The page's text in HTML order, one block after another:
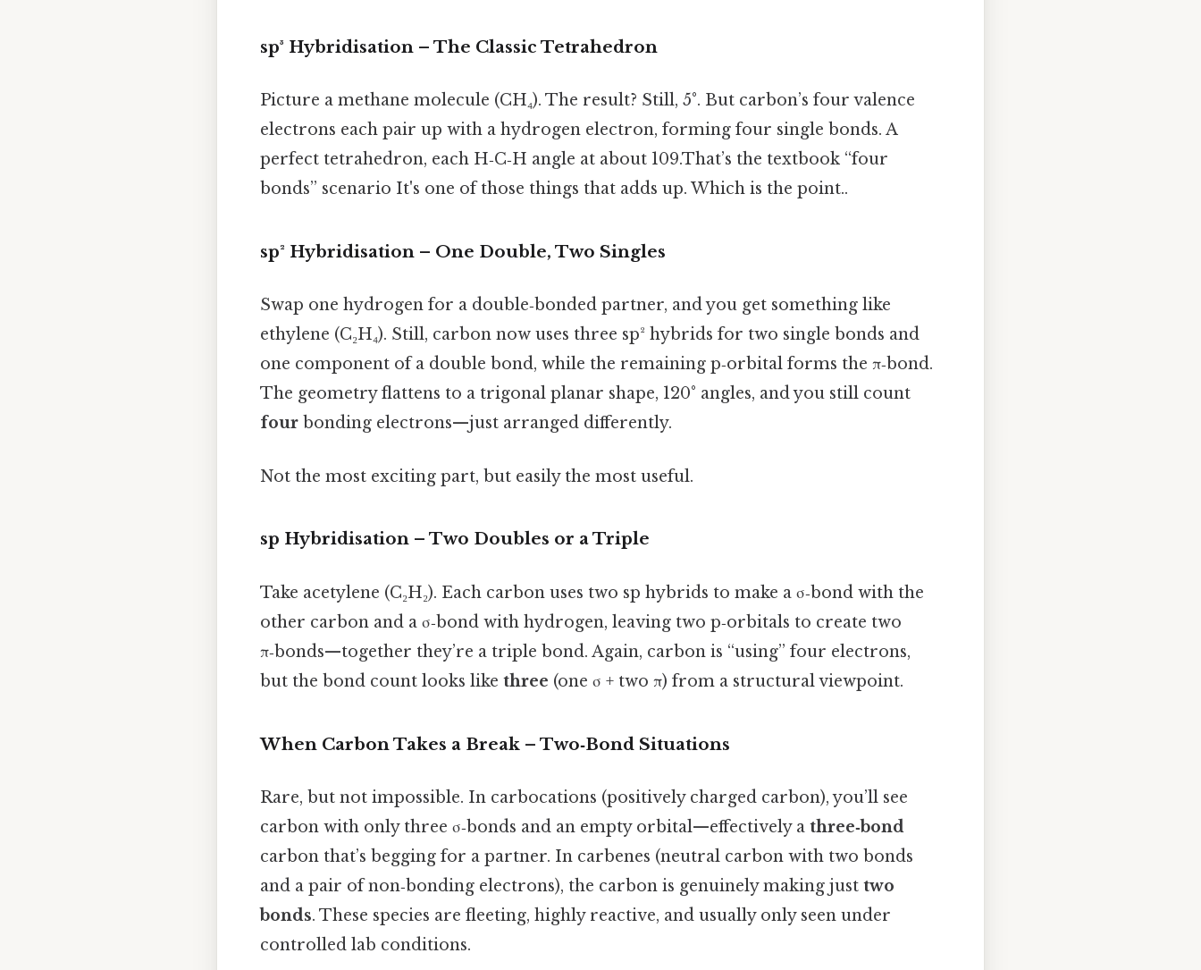
sp³ Hybridisation – The Classic Tetrahedron
Picture a methane molecule (CH₄). The result? Still, 5°. But carbon’s four valence
electrons each pair up with a hydrogen electron, forming four single bonds. A
perfect tetrahedron, each H‑C‑H angle at about 109.That’s the textbook “four
bonds” scenario It's one of those things that adds up. Which is the point..
sp² Hybridisation – One Double, Two Singles
Swap one hydrogen for a double‑bonded partner, and you get something like
ethylene (C₂H₄). Still, carbon now uses three sp² hybrids for two single bonds and
one component of a double bond, while the remaining p‑orbital forms the π‑bond.
The geometry flattens to a trigonal planar shape, 120° angles, and you still count
four bonding electrons—just arranged differently.
Not the most exciting part, but easily the most useful.
sp Hybridisation – Two Doubles or a Triple
Take acetylene (C₂H₂). Each carbon uses two sp hybrids to make a σ‑bond with the
other carbon and a σ‑bond with hydrogen, leaving two p‑orbitals to create two
π‑bonds—together they’re a triple bond. Again, carbon is “using” four electrons,
but the bond count looks like three (one σ + two π) from a structural viewpoint.
When Carbon Takes a Break – Two‑Bond Situations
Rare, but not impossible. In carbocations (positively charged carbon), you’ll see
carbon with only three σ‑bonds and an empty orbital—effectively a three‑bond
carbon that’s begging for a partner. In carbenes (neutral carbon with two bonds
and a pair of non‑bonding electrons), the carbon is genuinely making just two
bonds. These species are fleeting, highly reactive, and usually only seen under
controlled lab conditions.